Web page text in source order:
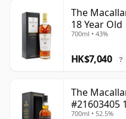
The
18 Year Old
700ml • 43%
HK$7,040 ?
The
#21603405
700ml • 52.5%